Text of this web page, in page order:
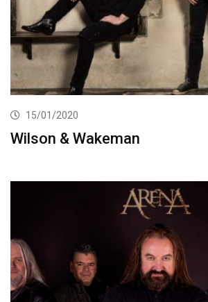
15/01/2020
Wilson & Wakeman